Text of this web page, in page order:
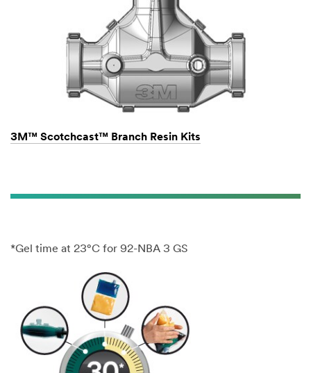
3M™ Scotchcast™ Branch Resin Kits
*Gel time at 23°C for 92-NBA 3 GS